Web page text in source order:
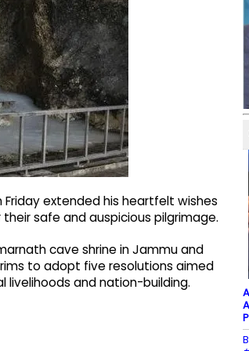
Friday extended his heartfelt wishes
safe and auspicious pilgrimage.
cave shrine in Jammu and
to adopt five resolutions aimed
livelihoods and nation-building.